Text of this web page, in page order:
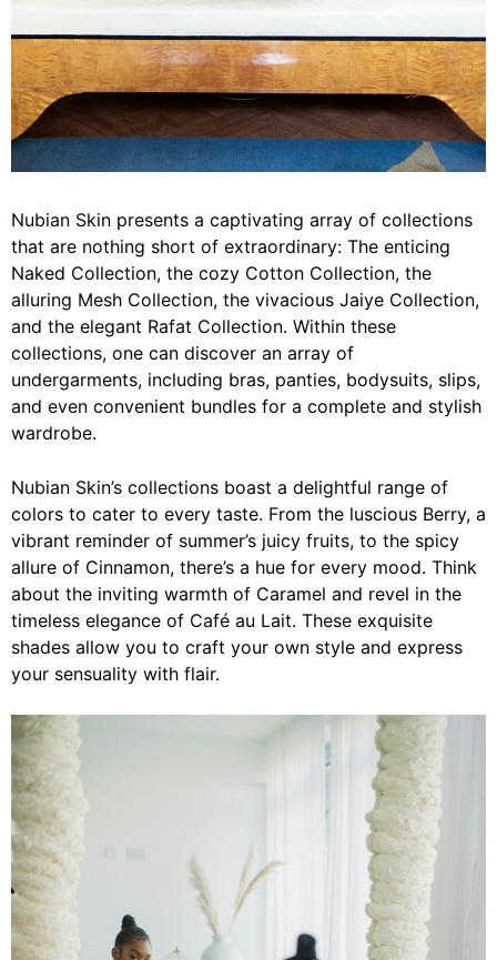
Nubian Skin presents a captivating array of collections
that are nothing short of extraordinary: The enticing
Naked Collection, the cozy Cotton Collection, the
alluring Mesh Collection, the vivacious Jaiye Collection,
and the elegant Rafat Collection. Within these
collections, one can discover an array of
undergarments, including bras, panties, bodysuits, slips,
and even convenient bundles for a complete and stylish
wardrobe.
Nubian Skin’s collections boast a delightful range of
colors to cater to every taste. From the luscious Berry, a
vibrant reminder of summer’s juicy fruits, to the spicy
allure of Cinnamon, there’s a hue for every mood. Think
about the inviting warmth of Caramel and revel in the
timeless elegance of Café au Lait. These exquisite
shades allow you to craft your own style and express
your sensuality with flair.